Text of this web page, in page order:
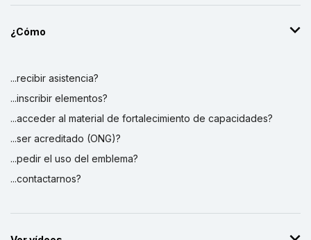
¿Cómo
...recibir asistencia?
...inscribir elementos?
...acceder al material de fortalecimiento de capacidades?
...ser acreditado (ONG)?
...pedir el uso del emblema?
...contactarnos?